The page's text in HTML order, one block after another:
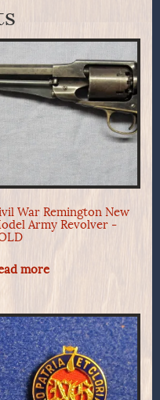
War Remington New
Army Revolver -
more